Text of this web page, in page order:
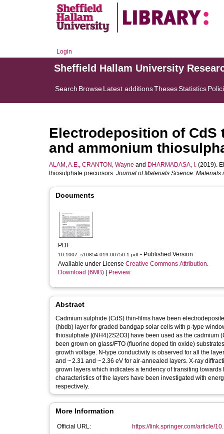
Login
Sheffield Hallam University
Search BrowseLatest additionsThesesStatistics
Electrodeposition of
and ammonium
ALAM, A.E., CRANTON, Wayne and DHARMADASA, I. (2019).
thiosulphate precursors. Journal of Materials Science: Materials
Documents
PDF
10.1007_s10854-019-00750-1.pdf - Published Version
Available under License Creative Commons Attribution.
Download (6MB)
Preview
Abstract
Cadmium sulphide (CdS) thin-films have been
(hbdb) layer for graded bandgap solar cells with p-type
thiosulphate [(NH4)2S2O3] have been used as the cadmium
been grown on glass/FTO (fluorine doped tin oxide)
growth voltage. N-type conductivity is observed for all the
and ~ 2.31 and ~ 2.36 eV for air-annealed layers. X-ray
grown layers which indicates a tendency of transiting
characteristics of the layers have been investigated with
respectively.
More Information
Official URL:
https://link.springer.com/article/